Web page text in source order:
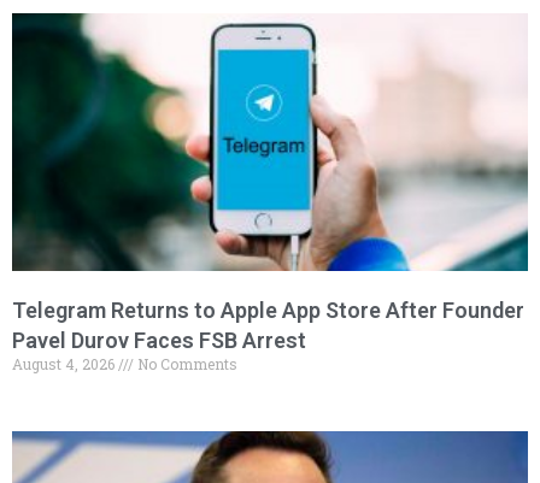
Telegram Returns to Apple App Store After Founder
Pavel Durov Faces FSB Arrest
August 4, 2026 No Comments